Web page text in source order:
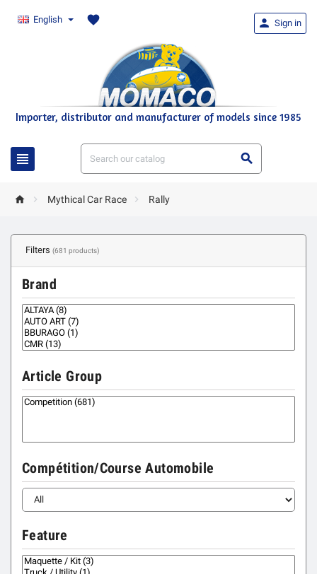
English favorite
Importer, distributor and manufacturer of models since 1985
 
 Sign in
  Mythical Car Race  Rally
Filters (681 products)
Brand
Article Group
Compétition/Course Automobile
Feature